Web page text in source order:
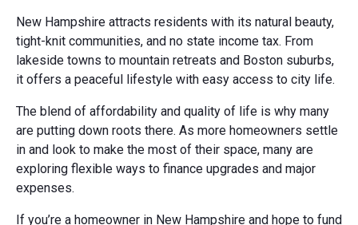
New Hampshire attracts residents with its natural beauty,
tight-knit communities, and no state income tax. From
lakeside towns to mountain retreats and Boston suburbs,
it offers a peaceful lifestyle with easy access to city life.
The blend of affordability and quality of life is why many
are putting down roots there. As more homeowners settle
in and look to make the most of their space, many are
exploring flexible ways to finance upgrades and major
expenses.
If you’re a homeowner in New Hampshire and hope to fund